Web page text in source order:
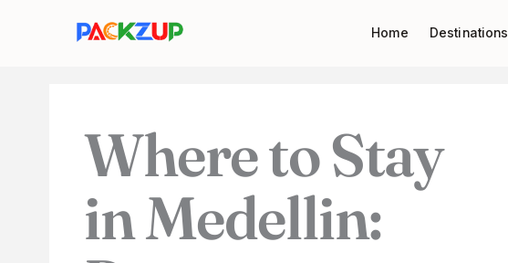
Home Destinations
Where to Stay
in Medellin:
email